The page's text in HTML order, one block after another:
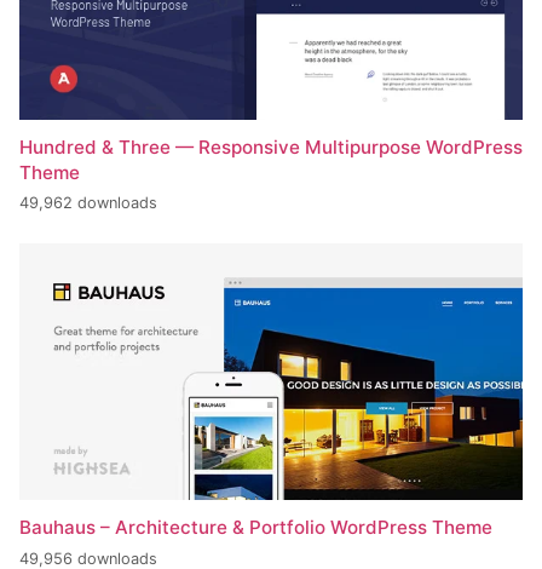
Hundred & Three — Responsive Multipurpose WordPress
Theme
49,962 downloads
Bauhaus – Architecture & Portfolio WordPress Theme
49,956 downloads